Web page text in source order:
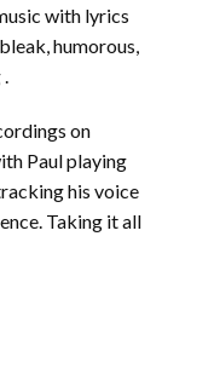
with lyrics
humorous,
on
Paul playing
his voice
Taking it all